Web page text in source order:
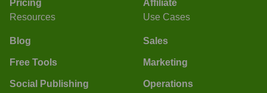
Pricing
Affiliate
Resources
Blog
Free Tools
Social Publishing
Use Cases
Sales
Marketing
Operations